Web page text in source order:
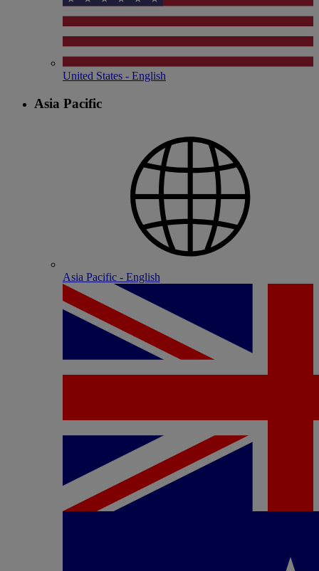
United States - English
Asia Pacific
Asia Pacific - English